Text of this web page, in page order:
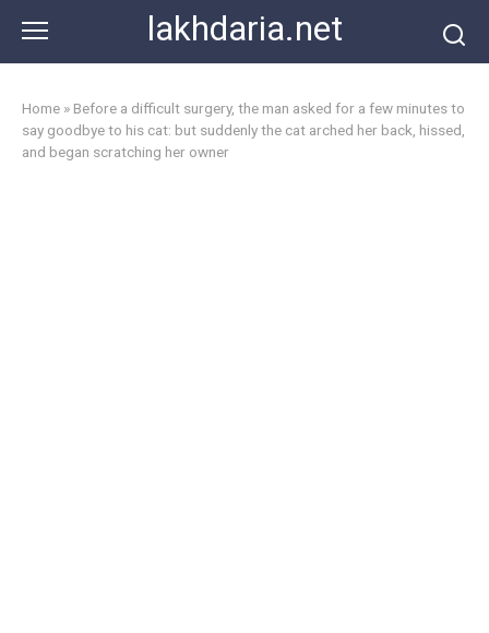
content
lakhdaria.net
Home » Before a difficult surgery, the man asked for a few minutes to
say goodbye to his cat: but suddenly the cat arched her back, hissed,
and began scratching her owner